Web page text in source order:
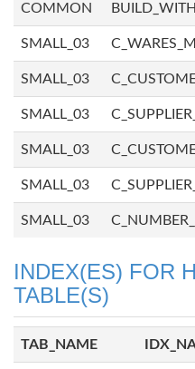
COMMON
SMALL_03
SMALL_03
SMALL_03
SMALL_03
SMALL_03
SMALL_03
INDEX(ES) FOR
TABLE(S)
TAB_NAME